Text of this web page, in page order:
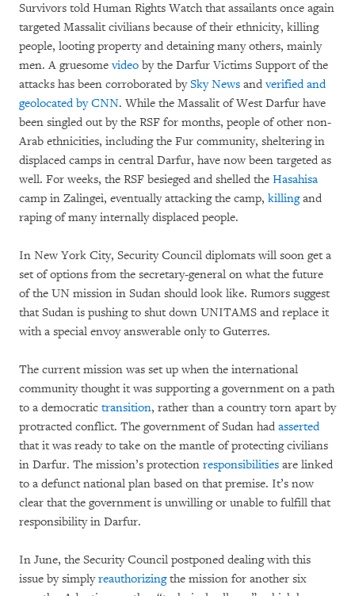
Survivors told Human Rights Watch that assailants once again
targeted Massalit civilians because of their ethnicity, killing
people, looting property and detaining many others, mainly
men. A gruesomevideo by the Darfur Victims Support of the
attacks has been corroborated bySky News andverified and
geolocated by CNN. While the Massalit of West Darfur have
been singled out by the RSF for months, people of other non-
Arab ethnicities, including the Fur community, sheltering in
displaced camps in central Darfur, have now been targeted as
well. For weeks, the RSF besieged and shelled the Hasahisa
camp in Zalingei, eventually attacking the camp, killingand
raping of many internally displaced people.
In New York City, Security Council diplomats will soon get a
set of options from the secretary-general on what the future
of the UN mission in Sudan should look like. Rumors suggest
that Sudan is pushing to shut down UNITAMS and replace it
with a special envoy answerable only to Guterres.
The current mission was set up when the international
community thought it was supporting a government on a path
to a democratic transition, rather than a country torn apart by
protracted conflict. The government of Sudan had asserted
that it was ready to take on the mantle of protecting civilians
in Darfur. The mission’s protection responsibilities are linked
to a defunct national plan based on that premise. It’s now
clear that the government is unwilling or unable to fulfill that
responsibility in Darfur.
In June, the Security Council postponed dealing with this
issue by simplyreauthorizingthe mission for another six